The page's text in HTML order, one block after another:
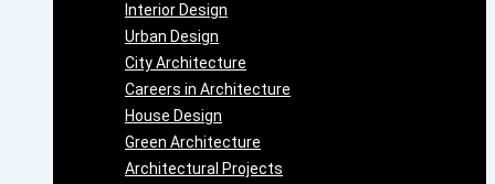
Interior Design
Urban Design
City Architecture
Careers in Architecture
House Design
Green Architecture
Architectural Projects